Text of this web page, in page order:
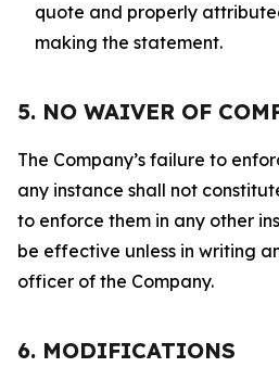
quote and properly
making the statement.
5. NO WAIVER OF
The Company’s failure to
any instance shall not
to enforce them in any other
be effective unless in writing
officer of the Company.
6. MODIFICATIONS